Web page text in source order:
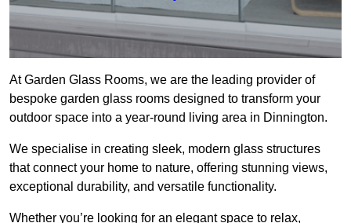
At Garden Glass Rooms, we are the leading provider of
bespoke garden glass rooms designed to transform your
outdoor space into a year-round living area in Dinnington.
We specialise in creating sleek, modern glass structures
that connect your home to nature, offering stunning views,
exceptional durability, and versatile functionality.
Whether you’re looking for an elegant space to relax,